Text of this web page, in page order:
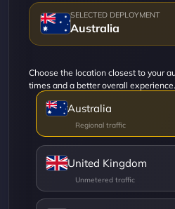
Australia
Choose the location closest to your
times and a better overall experience.
Australia
United Kingdom